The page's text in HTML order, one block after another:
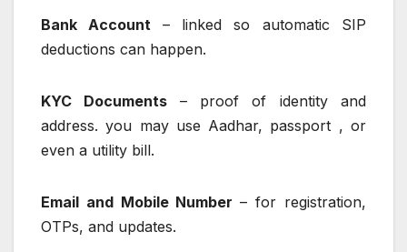
Bank Account – linked so automatic SIP
deductions can happen.
KYC Documents – proof of identity and
address. you may use Aadhar, passport , or
even a utility bill.
Email and Mobile Number– for registration,
OTPs, and updates.